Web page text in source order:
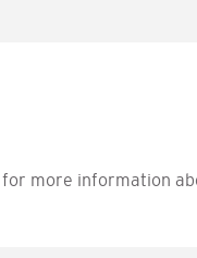
for more information